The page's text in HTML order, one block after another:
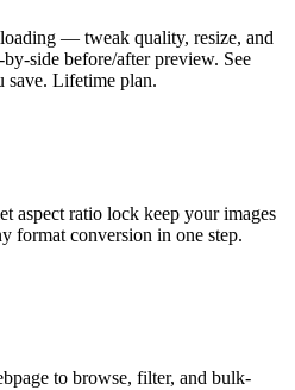
— tweak quality, resize, and
side before/after preview. See
save. Lifetime plan.
aspect ratio lock keep your images
format conversion in one step.
to browse, filter, and bulk-